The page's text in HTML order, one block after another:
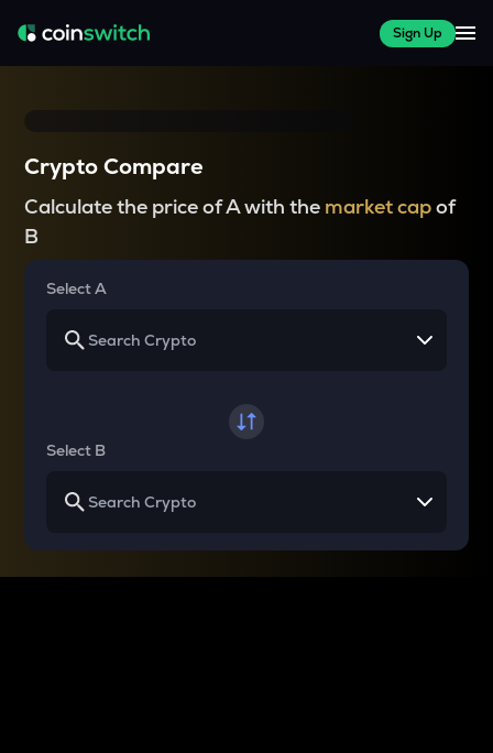
Sign Up
Crypto Compare
Calculate the price of A with the market capof
B
Select A
Select B